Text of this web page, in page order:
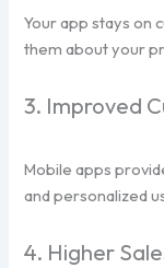
Your app stays on
them about your
3. Improved
Mobile apps
and personalized
4. Higher